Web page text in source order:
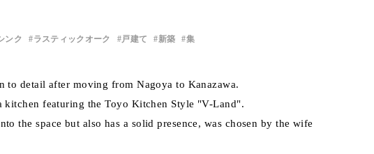
ンク ラスティックオーク 戸建て 新築 集
to detail after moving from Nagoya to Kanazawa.
kitchen featuring the Toyo Kitchen Style "V-Land".
the space but also has a solid presence, was chosen by the wife